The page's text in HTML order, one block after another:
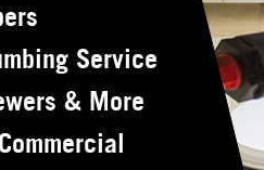
Service
& More